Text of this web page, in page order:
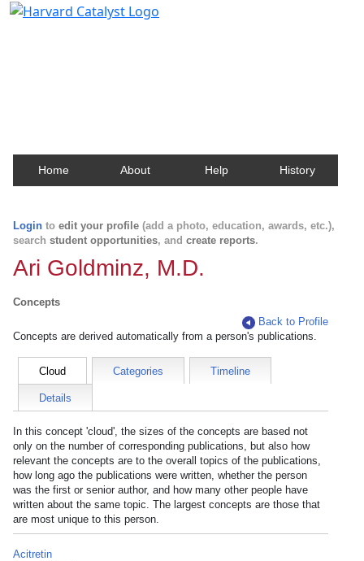
Home About Help History
Login to edit your profile (add a photo, education, awards, etc.),
search student opportunities, and create reports.
Ari Goldminz, M.D.
Concepts
Back to Profile
Concepts are derived automatically from a person's publications.
Cloud Categories Timeline
Details
In this concept 'cloud', the sizes of the concepts are based not
only on the number of corresponding publications, but also how
relevant the concepts are to the overall topics of the publications,
how long ago the publications were written, whether the person
was the first or senior author, and how many other people have
written about the same topic. The largest concepts are those that
are most unique to this person.
Acitretin